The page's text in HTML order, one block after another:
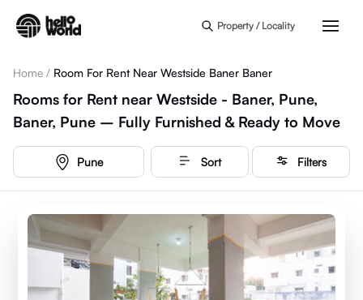
Property / Locality
Home / Room For Rent Near Westside Baner Baner
Rooms for Rent near Westside - Baner, Pune,
Baner, Pune – Fully Furnished & Ready to Move
Pune Sort Filters